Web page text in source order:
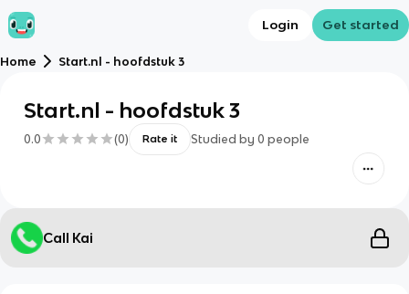
Login Get started
Home Start.nl - hoofdstuk 3
Start.nl - hoofdstuk 3
0.0 (0) Rate it Studied by 0 people
Call Kai